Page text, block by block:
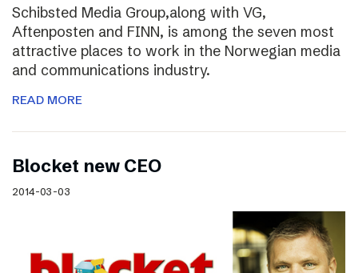
Schibsted Media Group,along with VG,
Aftenposten and FINN, is among the seven most
attractive places to work in the Norwegian media
and communications industry.
READ MORE
Blocket new CEO
2014-03-03